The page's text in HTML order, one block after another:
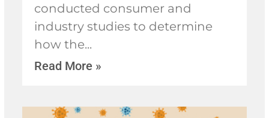
conducted consumer and
industry studies to determine
how the
Read More »